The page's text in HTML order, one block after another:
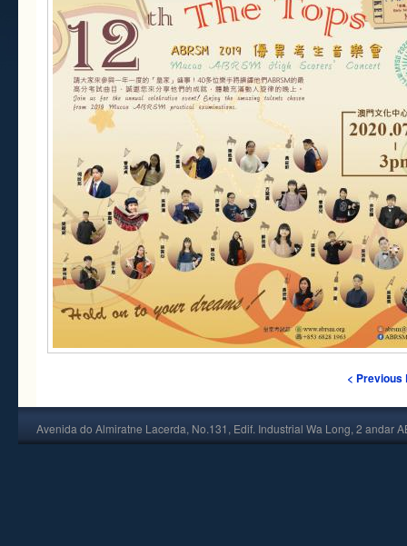
< Previous
Avenida do Almiratne Lacerda, No.131, Edif. Industrial Wa Long, 2 andar